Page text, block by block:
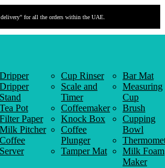
for all the orders within the UAE.
Dripper
Dripper
Stand
Tea Pot
Filter Paper
Milk Pitcher
Coffee
Server
Cup Rinser
Scale and
Timer
Coffeemaker
Knock Box
Coffee
Plunger
Tamper Mat
Bar Mat
Measuring
Cup
Brush
Cupping
Bowl
Milk Foam
Maker